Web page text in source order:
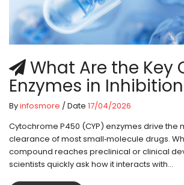
What Are the Key
Enzymes in
Byinfosmore / Date 17/04/2026
Cytochrome P450 (CYP) enzymes drive the
clearance of most small‑molecule drugs.
compound reaches preclinical or clinical
scientists quickly ask how it interacts with...